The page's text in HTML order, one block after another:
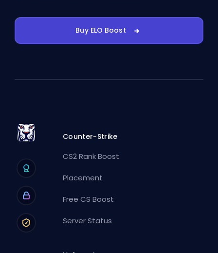
Buy ELO Boost
Counter-Strike
CS2 Rank Boost
Placement
Free CS Boost
Server Status